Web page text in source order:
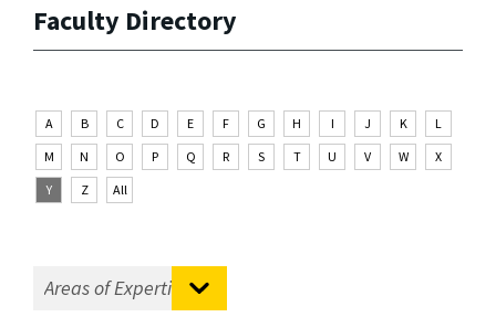
Faculty Directory
A B C D E F G H I J K
L
M
N O P Q R S T U V W
X
Y
Z All